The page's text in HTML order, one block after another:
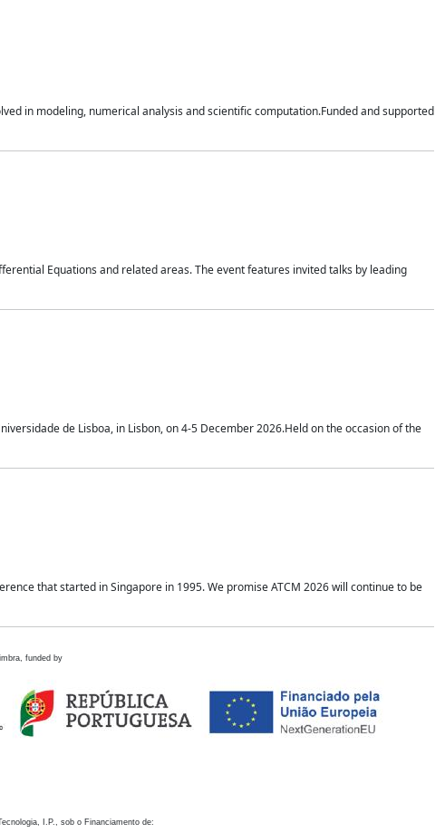
in modeling, numerical analysis and scientific computation.Funded and supported
Equations and related areas. The event features invited talks by leading
de Lisboa, in Lisbon, on 4-5 December 2026.Held on the occasion of the
that started in Singapore in 1995. We promise ATCM 2026 will continue to be
funded by
I.P., sob o Financiamento de: